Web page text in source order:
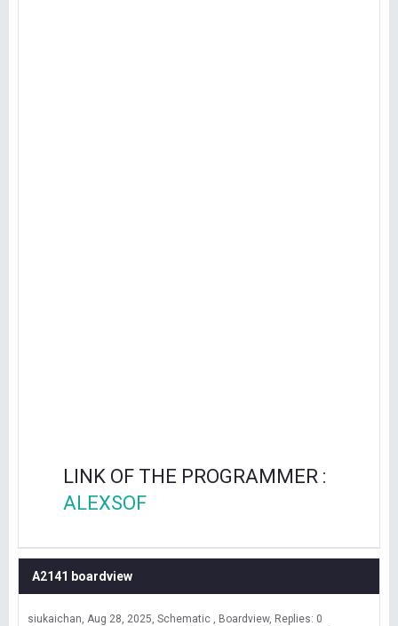
LINK OF THE PROGRAMMER :
ALEXSOF
A2141 boardview
siukaichan Aug 28, 2025 Schematic , Boardview Replies: 0